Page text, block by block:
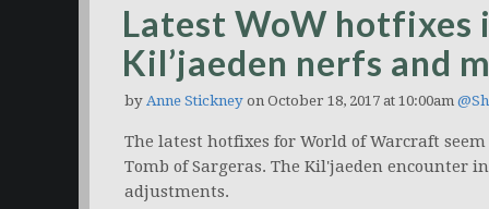
Latest WoW hotfixes
Kil’jaeden nerfs and
by Anne Stickney on October 18, 2017 at 10:00am
The latest hotfixes for World of Warcraft
Tomb of Sargeras. The Kil'jaeden encounter
adjustments.